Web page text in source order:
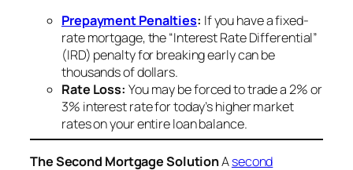
Prepayment Penalties: If you have a fixed-
rate mortgage, the “Interest Rate Differential”
(IRD) penalty for breaking early can be
thousands of dollars.
Rate Loss: You may be forced to trade a 2% or
3% interest rate for today’s higher market
rates on yourentireloan balance.
The Second Mortgage SolutionAsecond